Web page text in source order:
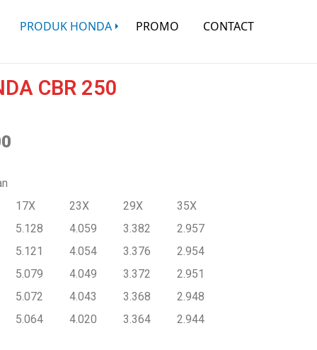
PRODUK HONDA PROMO CONTACT
CBR 250
17X 23X 29X
35X
5.128 4.059 3.382
2.957
5.121 4.054 3.376
2.954
5.079 4.049 3.372
2.951
5.072 4.043 3.368
2.948
5.064 4.020 3.364 2.944